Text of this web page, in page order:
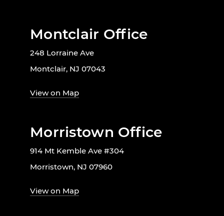
Montclair Office
248 Lorraine Ave
Montclair, NJ 07043
View on Map
Morristown Office
914 Mt Kemble Ave #304
Morristown, NJ 07960
View on Map